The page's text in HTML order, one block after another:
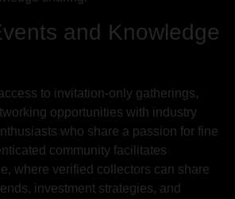
and Knowledge
to invitation-only gatherings,
opportunities with industry
who share a passion for fine
community facilitates
where verified collectors can share
investment strategies, and